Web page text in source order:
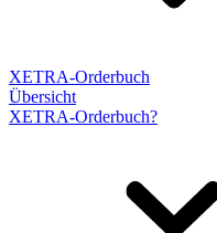
XETRA-Orderbuch
Übersicht
XETRA-Orderbuch?